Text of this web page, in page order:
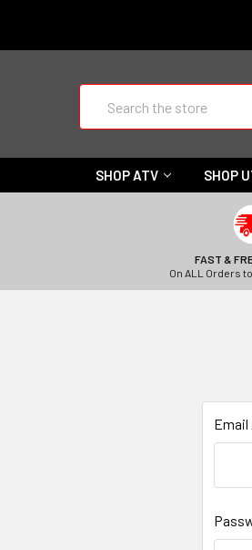
SHOP ATV SHOP
FAST &
On ALL Orders
Email